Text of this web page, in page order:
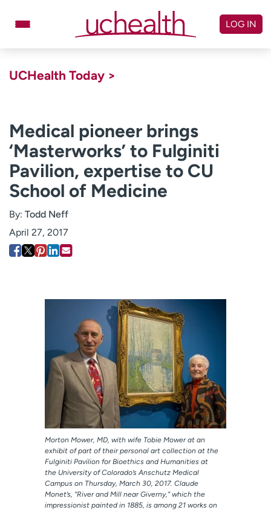
Billing & pricing
Referrals
Give
Careers
Log in to My Health Connection
About UCHealth
Financial assistance
News & stories
LOG IN
UCHealth Today >
Medical pioneer brings
‘Masterworks’ to Fulginiti
Pavilion, expertise to CU
School of Medicine
By: Todd Neff
April 27, 2017
Morton Mower, MD, with wife Tobie Mower at an
exhibit of part of their personal art collection at the
Fulginiti Pavilion for Bioethics and Humanities at
the University of Colorado’s Anschutz Medical
Campus on Thursday, March 30, 2017. Claude
Monet’s, “River and Mill near Giverny,” which the
impressionist painted in 1885, is among 21 works on